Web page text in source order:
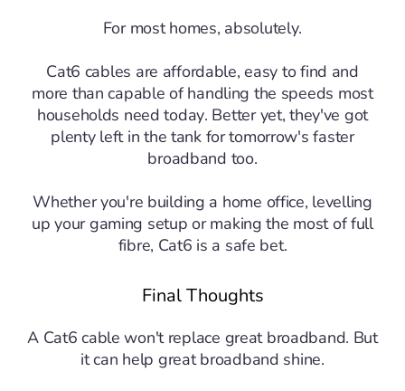
For most homes, absolutely.
Cat6 cables are affordable, easy to find and
more than capable of handling the speeds most
households need today. Better yet, they've got
plenty left in the tank for tomorrow's faster
broadband too.
Whether you're building a home office, levelling
up your gaming setup or making the most of full
fibre, Cat6 is a safe bet.
Final Thoughts
A Cat6 cable won't replace great broadband. But
it can help great broadband shine.